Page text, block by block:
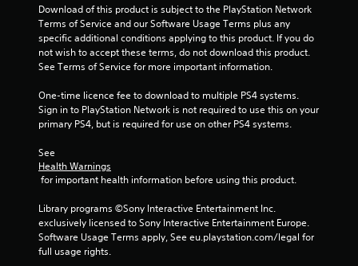
u
t
f
5
t
a
r
Download of this product is subject to the PlayStation Network
Terms of Service and our Software Usage Terms plus any
specific additional conditions applying to this product. If you do
not wish to accept these terms, do not download this product.
See Terms of Service for more important information.
One-time licence fee to download to multiple PS4 systems.
Sign in to PlayStation Network is not required to use this on your
primary PS4, but is required for use on other PS4 systems.
See
Health Warnings
for important health information before using this product.
Library programs ©Sony Interactive Entertainment Inc.
exclusively licensed to Sony Interactive Entertainment Europe.
Software Usage Terms apply, See eu.playstation.com/legal for
full usage rights.